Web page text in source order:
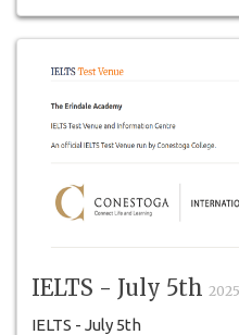
IELTS - July 5th
IELTS - July 5th